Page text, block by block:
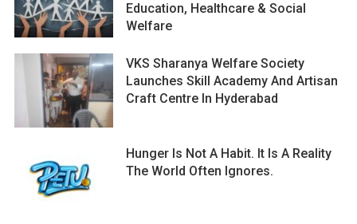
Education, Healthcare & Social
Welfare
VKS Sharanya Welfare Society
Launches Skill Academy And Artisan
Craft Centre In Hyderabad
Hunger Is Not A Habit. It Is A Reality
The World Often Ignores.